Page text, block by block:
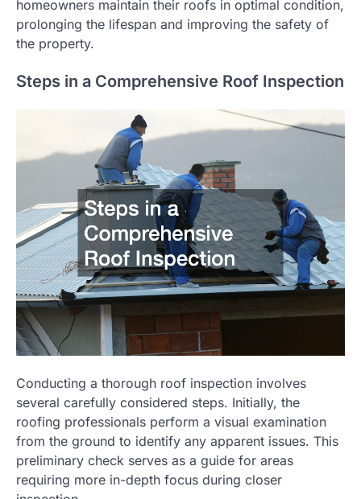
homeowners maintain their roofs in optimal condition,
prolonging the lifespan and improving the safety of
the property.
Steps in a Comprehensive Roof Inspection
Conducting a thorough roof inspection involves
several carefully considered steps. Initially, the
roofing professionals perform a visual examination
from the ground to identify any apparent issues. This
preliminary check serves as a guide for areas
requiring more in-depth focus during closer